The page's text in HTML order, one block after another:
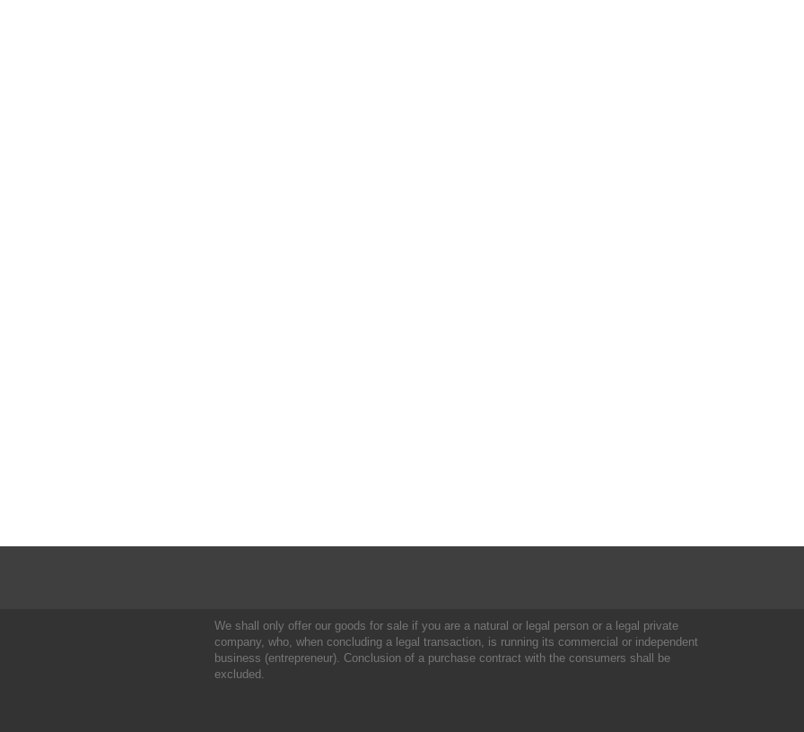
We shall only offer our goods for sale if you are a natural or legal person or a legal private
company, who, when concluding a legal transaction, is running its commercial or independent
business (entrepreneur). Conclusion of a purchase contract with the consumers shall be
excluded.